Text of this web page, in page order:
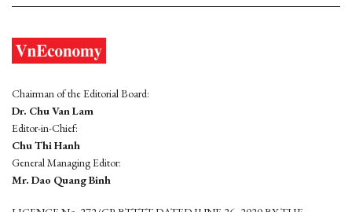
Chairman of the Editorial Board:
Dr. Chu Van Lam
Editor-in-Chief:
Chu Thi Hanh
General Managing Editor:
Mr. Dao Quang Binh